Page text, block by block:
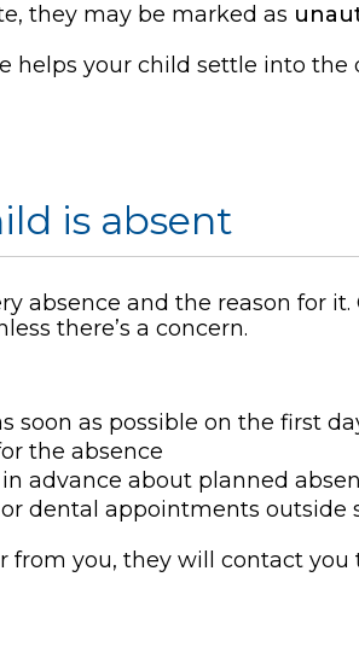
they may be marked as
helps your child settle into
is absent
absence and the reason for
there’s a concern.
soon as possible on the first
the absence
advance about planned
dental appointments outside
from you, they will contact